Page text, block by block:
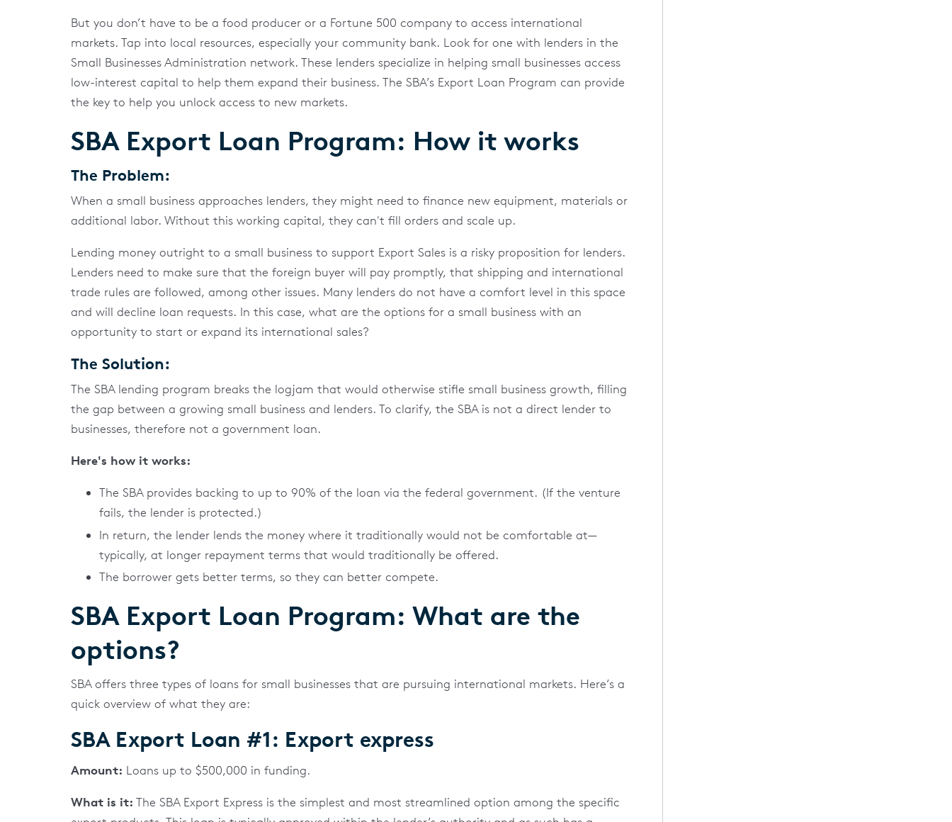
But you don’t have to be a food producer or a Fortune 500 company to access international
markets. Tap into local resources, especially your community bank. Look for one with lenders in the
Small Businesses Administration network. These lenders specialize in helping small businesses access
low-interest capital to help them expand their business. The SBA’s Export Loan Program can provide
the key to help you unlock access to new markets.
SBA Export Loan Program: How it works
The Problem:
When a small business approaches lenders, they might need to finance new equipment, materials or
additional labor. Without this working capital, they can't fill orders and scale up.
Lending money outright to a small business to support Export Sales is a risky proposition for lenders.
Lenders need to make sure that the foreign buyer will pay promptly, that shipping and international
trade rules are followed, among other issues. Many lenders do not have a comfort level in this space
and will decline loan requests. In this case, what are the options for a small business with an
opportunity to start or expand its international sales?
The Solution:
The SBA lending program breaks the logjam that would otherwise stifle small business growth, filling
the gap between a growing small business and lenders. To clarify, the SBA is not a direct lender to
businesses, therefore not a government loan.
Here's how it works:
The SBA provides backing to up to 90% of the loan via the federal government. (If the venture
fails, the lender is protected.)
In return, the lender lends the money where it traditionally would not be comfortable at—
typically, at longer repayment terms that would traditionally be offered.
The borrower gets better terms, so they can better compete.
SBA Export Loan Program: What are the
options?
SBA offers three types of loans for small businesses that are pursuing international markets. Here’s a
quick overview of what they are:
SBA Export Loan #1: Export express
Amount: Loans up to $500,000 in funding.
What is it: The SBA Export Express is the simplest and most streamlined option among the specific